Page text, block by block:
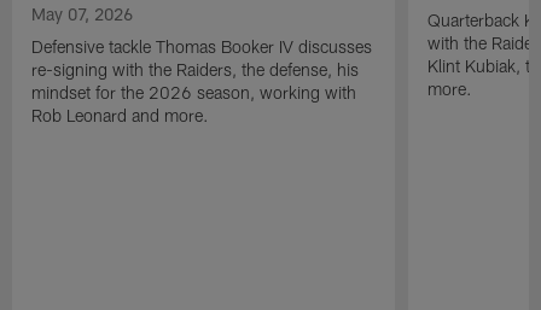
May 07, 2026
Defensive tackle Thomas Booker IV discusses
re-signing with the Raiders, the defense, his
mindset for the 2026 season, working with
Rob Leonard and more.
Quarterback
with the
Klint Kubiak,
more.